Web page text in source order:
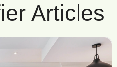
Articles